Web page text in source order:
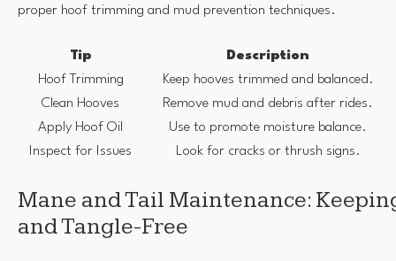
proper hoof trimming and mud prevention techniques.
Tip
Description
Hoof Trimming
Keep hooves trimmed and balanced.
Clean Hooves
Remove mud and debris after rides.
Apply Hoof Oil
Use to promote moisture balance.
Inspect for Issues
Look for cracks or thrush signs.
Mane and Tail Maintenance:
and Tangle-Free